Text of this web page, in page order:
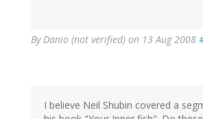
By Danio (not verified) on 13 Aug 2008
I believe Neil Shubin covered a